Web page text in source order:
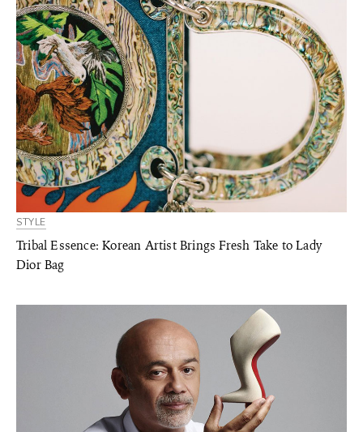
STYLE
Tribal Essence: Korean Artist Brings Fresh Take to Lady
Dior Bag